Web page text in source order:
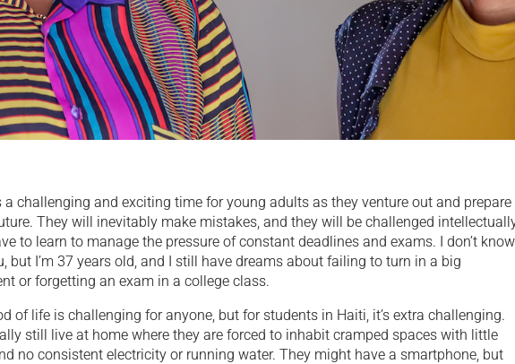
a challenging and exciting time for young adults as they venture out and prepare
They will inevitably make mistakes, and they will be challenged
to learn to manage the pressure of constant deadlines and exams. I don’t know
but I’m 37 years old, and I still have dreams about failing to turn in a big
or forgetting an exam in a college class.
of life is challenging for anyone, but for students in Haiti, it’s extra challenging.
still live at home where they are forced to inhabit cramped spaces with little
no consistent electricity or running water. They might have a smartphone, but